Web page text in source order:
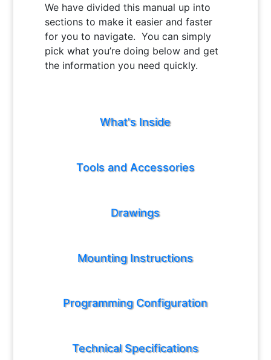
We have divided this manual up into
sections to make it easier and faster
for you to navigate. You can simply
pick what you’re doing below and get
the information you need quickly.
What's Inside
Tools and Accessories
Drawings
Mounting Instructions
Programming Configuration
Technical Specifications